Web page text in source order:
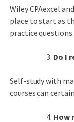
Wiley CPAexcel
place to start as
practice questions.
Do I
Self-study with
courses can
How